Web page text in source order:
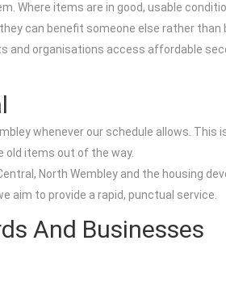
Where items are in good, usable
can benefit someone else rather than
and organisations access affordable
whenever our schedule allows.
old items out of the way.
North Wembley and the housing
aim to provide a rapid, punctual service.
And Businesses